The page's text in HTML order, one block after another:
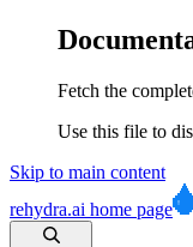
Fetch the
Use this file to
Skip to main content
rehydra.ai home page